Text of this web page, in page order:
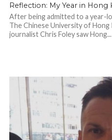
Reflection: My Year in
After being admitted to a year-
The Chinese University of
journalist Chris Foley saw Hong...